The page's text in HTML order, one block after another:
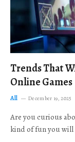
Trends That
Online Games
All December 19, 2025
Are you curious
kind of fun you will